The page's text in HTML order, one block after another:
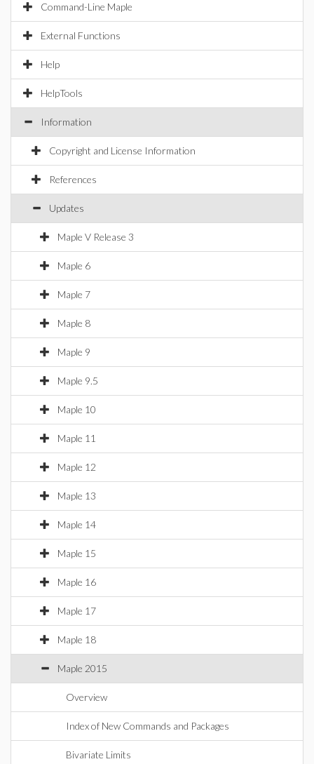
Command-Line Maple
External Functions
Help
HelpTools
Information
Copyright and License Information
References
Updates
Maple V Release 3
Maple 6
Maple 7
Maple 8
Maple 9
Maple 9.5
Maple 10
Maple 11
Maple 12
Maple 13
Maple 14
Maple 15
Maple 16
Maple 17
Maple 18
Maple 2015
Overview
Index of New Commands and Packages
Bivariate Limits